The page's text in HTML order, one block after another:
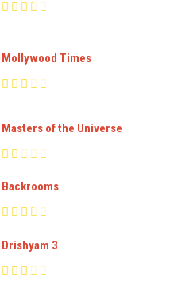
Mollywood Times
Masters of the Universe
Backrooms
Drishyam 3